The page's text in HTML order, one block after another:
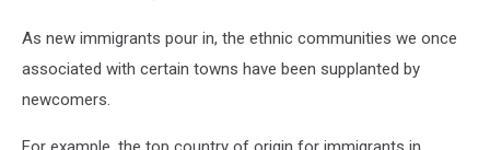
As new immigrants pour in, the ethnic communities we once
associated with certain towns have been supplanted by
newcomers.